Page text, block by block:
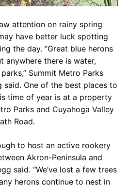
attention on rainy spring
have better luck spotting
the day. “Great blue herons
anywhere there is water,
Summit Metro Parks
said. One of the best places to
time of year is at a property
Parks and Cuyahoga Valley
Road.
to host an active rookery
Akron-Peninsula and
said. “We’ve lost a few trees
herons continue to nest in